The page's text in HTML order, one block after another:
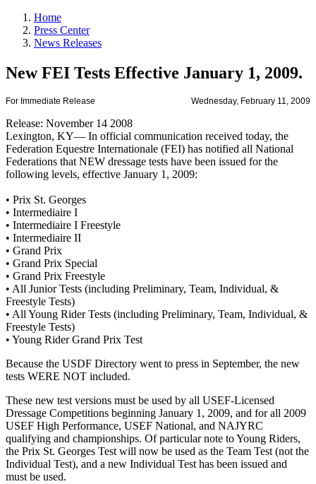
Home
Press Center
News Releases
New FEI Tests Effective January 1, 2009.
For Immediate Release Wednesday, February 11, 2009
Release: November 14 2008
Lexington, KY— In official communication received today, the
Federation Equestre Internationale (FEI) has notified all National
Federations that NEW dressage tests have been issued for the
following levels, effective January 1, 2009:
• Prix St. Georges
• Intermediaire I
• Intermediaire I Freestyle
• Intermediaire II
• Grand Prix
• Grand Prix Special
• Grand Prix Freestyle
• All Junior Tests (including Preliminary, Team, Individual, &
Freestyle Tests)
• All Young Rider Tests (including Preliminary, Team, Individual, &
Freestyle Tests)
• Young Rider Grand Prix Test
Because the USDF Directory went to press in September, the new
tests WERE NOT included.
These new test versions must be used by all USEF-Licensed
Dressage Competitions beginning January 1, 2009, and for all 2009
USEF High Performance, USEF National, and NAJYRC
qualifying and championships. Of particular note to Young Riders,
the Prix St. Georges Test will now be used as the Team Test (not the
Individual Test), and a new Individual Test has been issued and
must be used.